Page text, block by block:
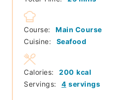
Course:
Main Course
Cuisine:
Seafood
Servings: 4 servings
Calories: 200 kcal